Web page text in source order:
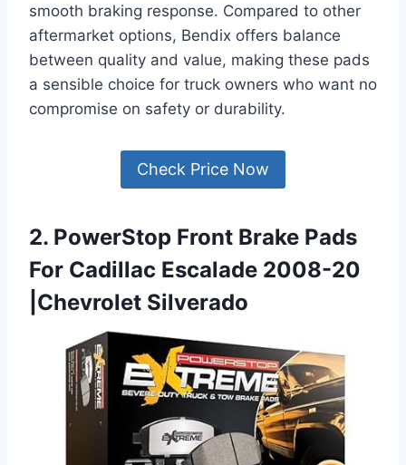
smooth braking response. Compared to other
aftermarket options, Bendix offers balance
between quality and value, making these pads
a sensible choice for truck owners who want no
compromise on safety or durability.
Check Price Now
2. PowerStop Front Brake Pads
For Cadillac Escalade 2008-20
|Chevrolet Silverado